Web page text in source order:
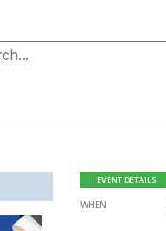
for:
EVENT DETAILS
WHEN